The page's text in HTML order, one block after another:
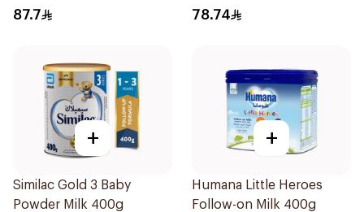
87.7 78.74
+
Similac Gold 3 Baby
Powder Milk 400g
+
Humana Little Heroes
Follow-on Milk 400g